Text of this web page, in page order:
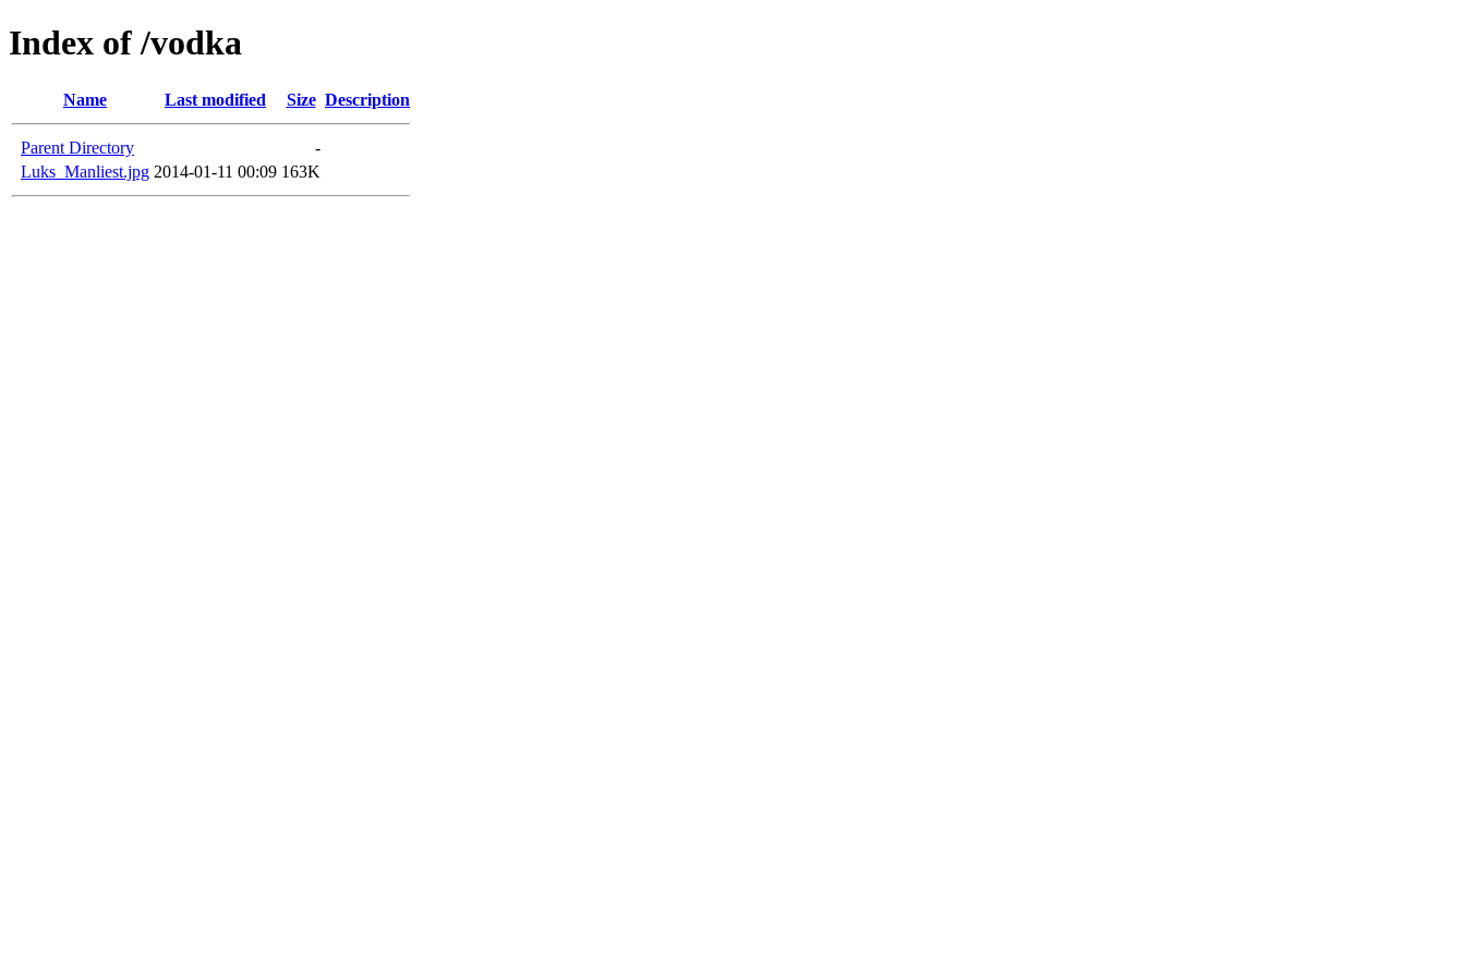
Index of /vodka
Name Last modified Size Description
Parent Directory
-
Luks_Manliest.jpg 2014-01-11 00:09 163K